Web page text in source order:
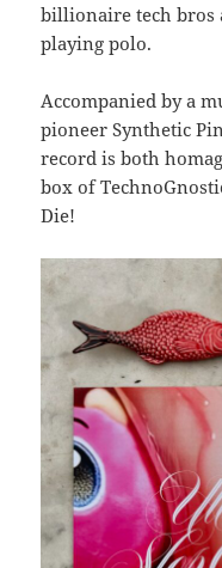
billionaire tech bros
playing polo.
Accompanied by a
pioneer Synthetic
record is both
box of
Die!